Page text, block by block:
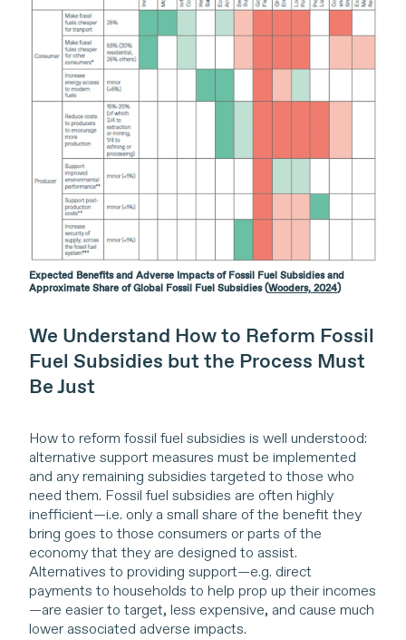
Expected Benefits and Adverse Impacts of Fossil Fuel Subsidies and
Approximate Share of Global Fossil Fuel Subsidies (Wooders, 2024)
We Understand How to Reform Fossil
Fuel Subsidies but the Process Must
Be Just
How to reform fossil fuel subsidies is well understood:
alternative support measures must be implemented
and any remaining subsidies targeted to those who
need them. Fossil fuel subsidies are often highly
inefficient—i.e. only a small share of the benefit they
bring goes to those consumers or parts of the
economy that they are designed to assist.
Alternatives to providing support—e.g. direct
payments to households to help prop up their incomes
—are easier to target, less expensive, and cause much
lower associated adverse impacts.